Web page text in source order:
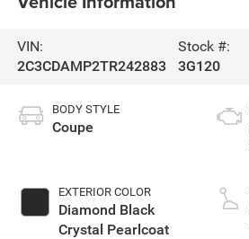
VIN:
2C3CDAMP2TR242883
Stock #:
3G120
BODY STYLE
Coupe
EXTERIOR COLOR
Diamond Black
Crystal Pearlcoat